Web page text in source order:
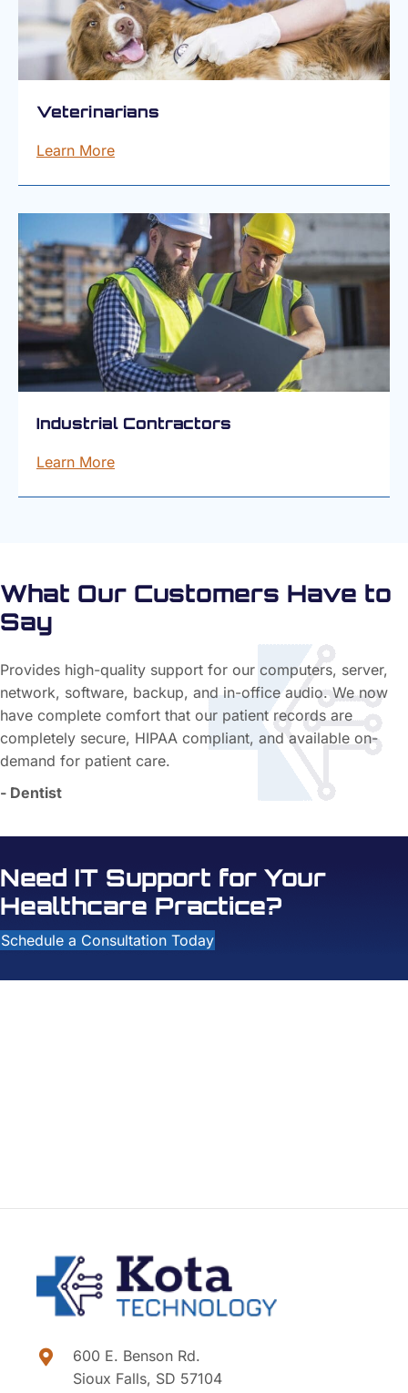
Veterinarians
Learn More
Industrial Contractors
Learn More
What Our Customers Have to
Say
Provides high-quality support for our computers, server,
network, software, backup, and in-office audio. We now
have complete comfort that our patient records are
completely secure, HIPAA compliant, and available on-
demand for patient care.
- Dentist
Need IT Support for Your
Healthcare Practice?
Schedule a Consultation Today
600 E. Benson Rd.
Sioux Falls, SD 57104